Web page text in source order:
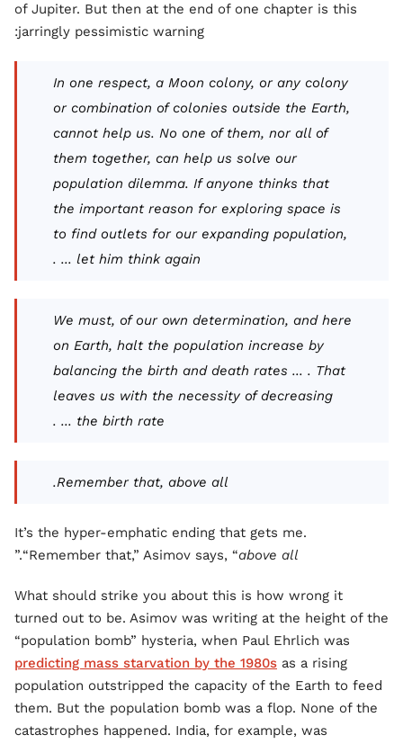
of Jupiter. But then at the end of one chapter is this
jarringly pessimistic warning:
In one respect, a Moon colony, or any colony
or combination of colonies outside the Earth,
cannot help us. No one of them, nor all of
them together, can help us solve our
population dilemma. If anyone thinks that
the important reason for exploring space is
to find outlets for our expanding population,
let him think again ... .
We must, of our own determination, and here
on Earth, halt the population increase by
balancing the birth and death rates ... . That
leaves us with the necessity of decreasing
the birth rate ... .
Remember that, above all.
It’s the hyper-emphatic ending that gets me.
“Remember that,” Asimov says, “above all
.”
What should strike you about this is how wrong it
turned out to be. Asimov was writing at the height of the
“population bomb” hysteria, when Paul Ehrlich was
predicting mass starvation by the 1980s as a rising
population outstripped the capacity of the Earth to feed
them. But the population bomb was a flop. None of the
catastrophes happened. India, for example, was